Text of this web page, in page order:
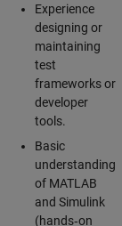
Experience
designing or
maintaining
test
frameworks or
developer
tools.
Basic
understanding
of MATLAB
and Simulink
(hands‑on